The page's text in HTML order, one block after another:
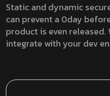
Static and dynamic
can prevent a 0day
product is even released.
integrate with your dev